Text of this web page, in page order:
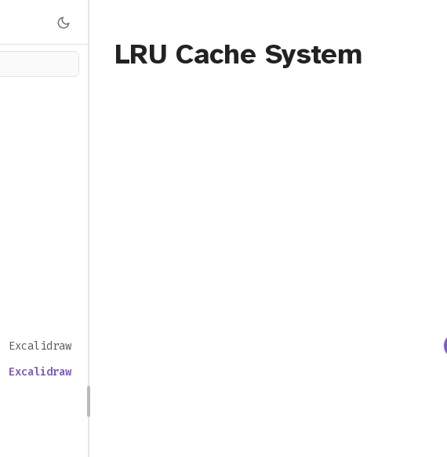
Excalidraw
Excalidraw
LRU Cache System